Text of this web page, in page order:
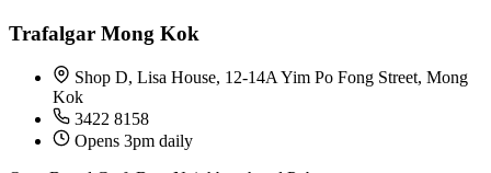
Trafalgar Mong Kok
Shop D, Lisa House, 12-14A Yim Po Fong Street, Mong
Kok
3422 8158
Opens 3pm daily